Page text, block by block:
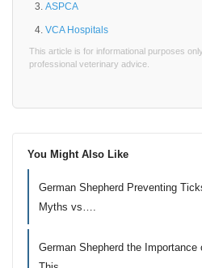
ASPCA
VCA Hospitals
This article is for informational purposes
professional veterinary advice.
You Might Also Like
German Shepherd Preventing
Myths vs….
German Shepherd the Importance